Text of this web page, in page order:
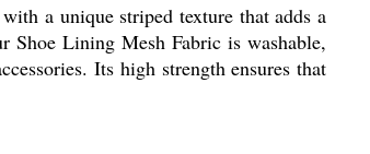
a unique striped texture that adds a
Shoe Lining Mesh Fabric is washable,
Its high strength ensures that